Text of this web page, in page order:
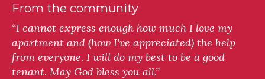
From the community
“I cannot express enough how much I love my
apartment and (how I've appreciated) the help
from everyone. I will do my best to be a good
tenant. May God bless you all.”